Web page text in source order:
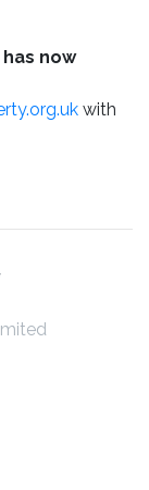
now
with